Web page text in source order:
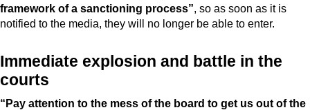
framework of a sanctioning process”, so as soon as it is
notified to the media, they will no longer be able to enter.
Immediate explosion and battle in the
courts
“Pay attention to the mess of the board to get us out of the